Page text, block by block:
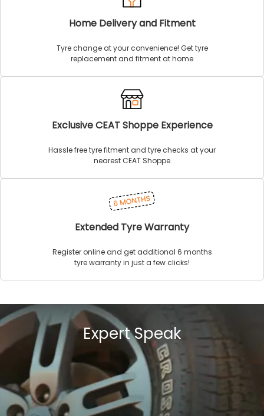
Home Delivery and Fitment
Tyre change at your convenience! Get tyre
replacement and fitment at home
Exclusive CEAT Shoppe Experience
Hassle free tyre fitment and tyre checks at your
nearest CEAT Shoppe
Extended Tyre Warranty
Register online and get additional 6 months
tyre warranty in just a few clicks!
Expert Speak